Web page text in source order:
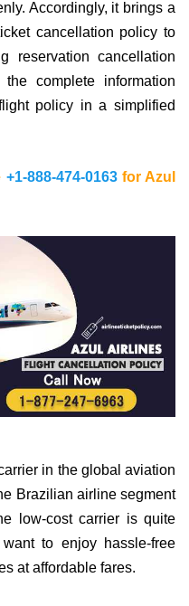
Accordingly, it brings a
cancellation policy to
reservation cancellation
complete information
policy in a simplified
+1-888-474-0163for Azul
in the global aviation
Brazilian airline segment
low-cost carrier is quite
to enjoy hassle-free
at affordable fares.